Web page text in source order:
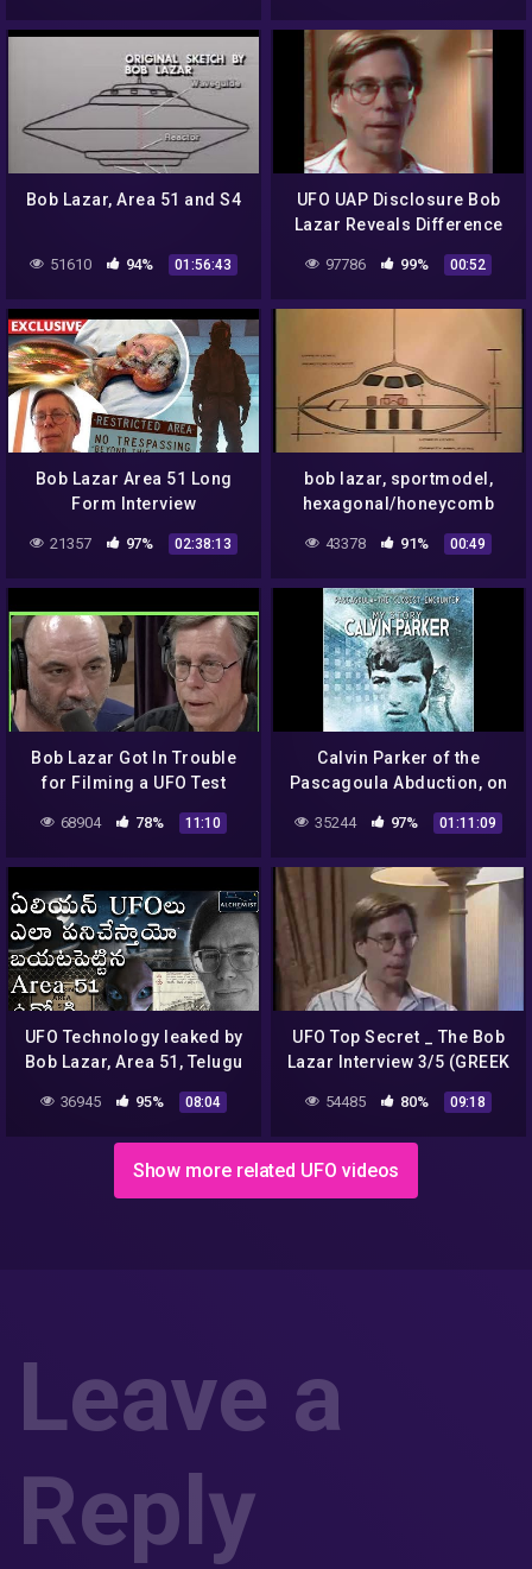
Bob Lazar, Area 51 and S4
51610 94% 01:56:43
UFO UAP Disclosure Bob
Lazar Reveals Difference
Between Omicron And
Delta Configuration
97786 99% 00:52
Bob Lazar Area 51 Long
Form Interview
21357 97% 02:38:13
bob lazar, sportmodel,
hexagonal/honeycomb
structure access way
hatch, doorway – UFO top
43378 91% 00:49
Bob Lazar Got In Trouble
for Filming a UFO Test
Flight | Joe Rogan
68904 78% 11:10
Calvin Parker of the
Pascagoula Abduction, on
Bob Lazar, J. Allen Hynek,
Jesse Marcel and more…
35244 97% 01:11:09
UFO Technology leaked by
Bob Lazar, Area 51, Telugu
Alchemist, Alien spaceship
secrets & facts
36945 95% 08:04
UFO Top Secret _ The Bob
Lazar Interview 3/5 (GREEK
54485 80% 09:18
Show more related UFO videos
Leave a
Reply